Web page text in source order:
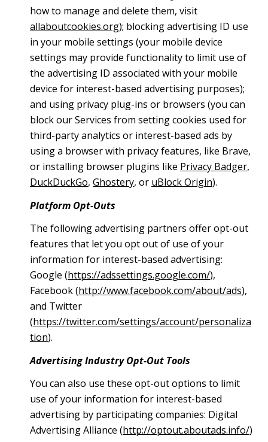
how to manage and delete them, visit
allaboutcookies.org); blocking advertising ID use
in your mobile settings (your mobile device
settings may provide functionality to limit use of
the advertising ID associated with your mobile
device for interest-based advertising purposes);
and using privacy plug-ins or browsers (you can
block our Services from setting cookies used for
third-party analytics or interest-based ads by
using a browser with privacy features, like Brave,
or installing browser plugins like Privacy Badger,
DuckDuckGo, Ghostery, or uBlock Origin).
Platform Opt-Outs
The following advertising partners offer opt-out
features that let you opt out of use of your
information for interest-based advertising:
Google (https://adssettings.google.com/),
Facebook (http://www.facebook.com/about/ads),
and Twitter
(https://twitter.com/settings/account/personaliza
tion).
Advertising Industry Opt-Out Tools
You can also use these opt-out options to limit
use of your information for interest-based
advertising by participating companies: Digital
Advertising Alliance (http://optout.aboutads.info/)